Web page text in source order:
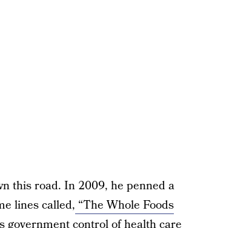
this road. In 2009, he penned a
lines called, “The Whole Foods
government control of health care